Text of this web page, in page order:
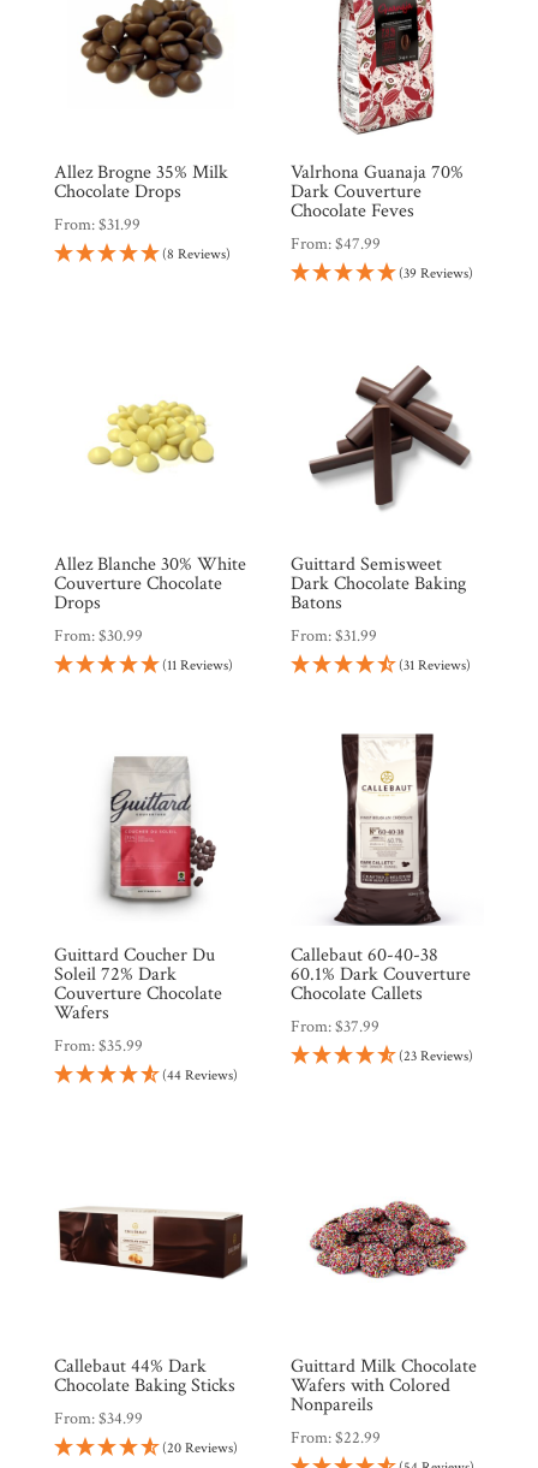
Allez Brogne 35% Milk
Chocolate Drops
From:$31.99
(8 Reviews)
Valrhona Guanaja 70%
Dark Couverture
Chocolate Feves
From:$47.99
(39 Reviews)
Allez Blanche 30% White
Couverture Chocolate
Drops
From:$30.99
(11 Reviews)
Guittard Semisweet
Dark Chocolate Baking
Batons
From:$31.99
(31 Reviews)
Guittard Coucher Du
Soleil 72% Dark
Couverture Chocolate
Wafers
From:$35.99
(44 Reviews)
Callebaut 60-40-38
60.1% Dark Couverture
Chocolate Callets
From:$37.99
(23 Reviews)
Callebaut 44% Dark
Chocolate Baking Sticks
From:$34.99
(20 Reviews)
Guittard Milk Chocolate
Wafers with Colored
Nonpareils
From:$22.99